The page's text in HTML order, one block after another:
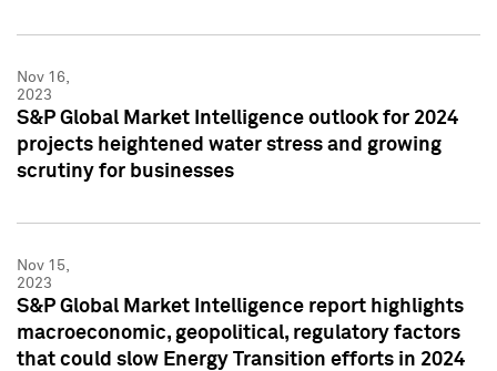
Nov 16,
2023
S&P Global Market Intelligence outlook for 2024
projects heightened water stress and growing
scrutiny for businesses
Nov 15,
2023
S&P Global Market Intelligence report highlights
macroeconomic, geopolitical, regulatory factors
that could slow Energy Transition efforts in 2024